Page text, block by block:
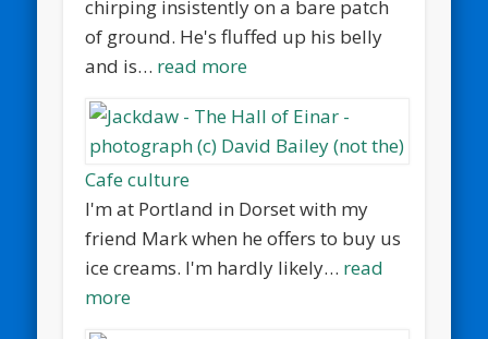
chirping insistently on a bare patch
of ground. He's fluffed up his belly
and is… read more
Cafe culture
I'm at Portland in Dorset with my
friend Mark when he offers to buy us
ice creams. I'm hardly likely… read
more